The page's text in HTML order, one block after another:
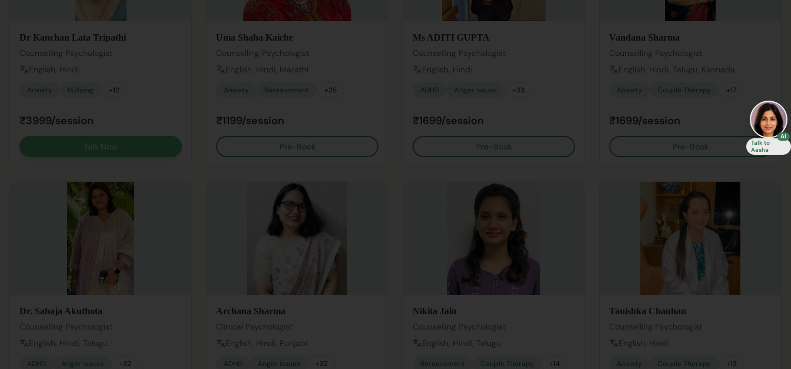
Dr Kanchan Lata Tripathi
Counselling Psychologist
English, Hindi
Anxiety Bullying +12
₹3999/session
Talk Now
Uma Shaha Kaiche
Counselling Psychologist
English, Hindi, Marathi
Anxiety Bereavement +25
₹1199/session
Pre-Book
Ms ADITI GUPTA
Counselling Psychologist
English, Hindi
ADHD Anger Issues +33
₹1699/session
Pre-Book
Vandana Sharma
Counselling Psychologist
English, Hindi, Telugu, Kannada
Anxiety Couple Therapy +17
₹1699/session
Pre-Book
Dr. Sahaja Akuthota
Counselling Psychologist
English, Hindi, Telugu
ADHD Anger Issues +32
Archana Sharma
Clinical Psychologist
English, Hindi, Punjabi
ADHD Anger Issues +32
Nikita Jain
Counselling Psychologist
English, Hindi, Telugu
Bereavement Couple Therapy +14
Tanishka Chauhan
Counselling Psychologist
English, Hindi
Anxiety Couple Therapy +13
AI
Talk to
Aasha